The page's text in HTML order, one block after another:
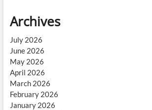
Archives
July 2026
June 2026
May 2026
April 2026
March 2026
February 2026
January 2026